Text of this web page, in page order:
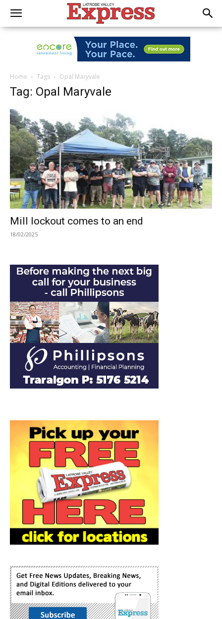
Home Tags Opal Maryvale
Tag: Opal Maryvale
Mill lockout comes to an end
18/02/2025